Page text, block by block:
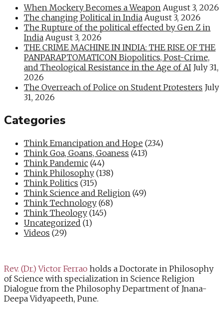
When Mockery Becomes a Weapon August 3, 2026
The changing Political in India August 3, 2026
The Rupture of the political effected by Gen Z in
India August 3, 2026
THE CRIME MACHINE IN INDIA: THE RISE OF THE
PANPARAPTOMATICON Biopolitics, Post-Crime,
and Theological Resistance in the Age of AI July 31,
2026
The Overreach of Police on Student Protesters July
31, 2026
Categories
Think Emancipation and Hope (234)
Think Goa, Goans, Goaness (413)
Think Pandemic (44)
Think Philosophy (138)
Think Politics (315)
Think Science and Religion (49)
Think Technology (68)
Think Theology (145)
Uncategorized (1)
Videos (29)
Rev. (Dr.) Victor Ferrao holds a Doctorate in Philosophy
of Science with specialization in Science Religion
Dialogue from the Philosophy Department of Jnana-
Deepa Vidyapeeth, Pune.